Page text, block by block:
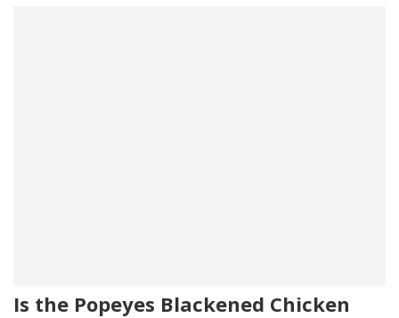
Is the Popeyes Blackened Chicken